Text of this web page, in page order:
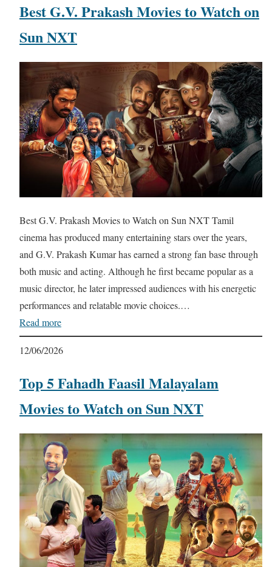
Best G.V. Prakash Movies to Watch on
Sun NXT
Best G.V. Prakash Movies to Watch on Sun NXT Tamil
cinema has produced many entertaining stars over the years,
and G.V. Prakash Kumar has earned a strong fan base through
both music and acting. Although he first became popular as a
music director, he later impressed audiences with his energetic
performances and relatable movie choices.…
Read more
12/06/2026
Top 5 Fahadh Faasil Malayalam
Movies to Watch on Sun NXT